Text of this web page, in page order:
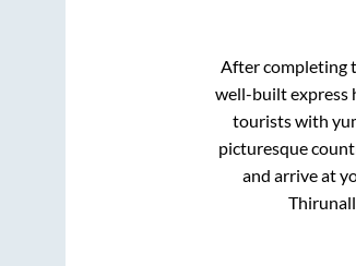
After completing
well-built express
tourists with
picturesque
and arrive at